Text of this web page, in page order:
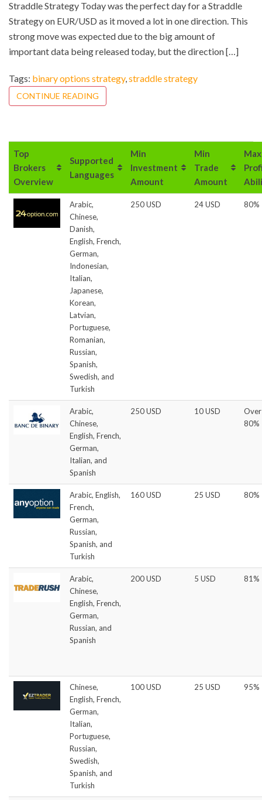
Straddle Strategy Today was the perfect day for a Straddle
Strategy on EUR/USD as it moved a lot in one direction. This
strong move was expected due to the big amount of
important data being released today, but the direction […]
Tags: binary options strategy, straddle strategy
CONTINUE READING
Top
Brokers
Overview
Supported
Languages
Min
Investment
Amount
Min
Trade
Amount
Max
Arabic,
Chinese,
Danish,
English, French,
German,
Indonesian,
Italian,
Japanese,
Korean,
Latvian,
Portuguese,
Romanian,
Russian,
Spanish,
Swedish, and
Turkish
250 USD 24 USD 80%
Arabic,
Chinese,
English, French,
German,
Italian, and
Spanish
250 USD 10 USD
Over
80%
Arabic, English,
French,
German,
Russian,
Spanish, and
Turkish
160 USD 25 USD 80%
Arabic,
Chinese,
English, French,
German,
Russian, and
Spanish
200 USD 5 USD 81%
Chinese,
English, French,
German,
Italian,
Portuguese,
Russian,
Swedish,
Spanish, and
Turkish
100 USD 25 USD 95%